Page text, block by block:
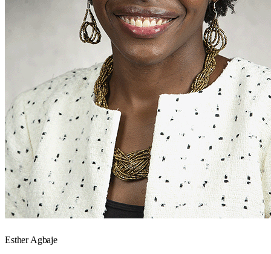
Esther Agbaje